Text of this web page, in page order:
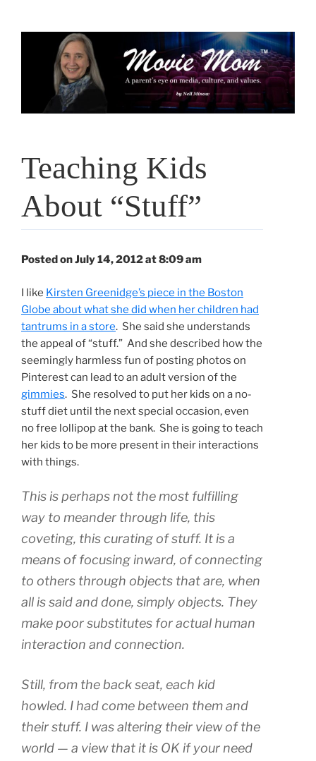
Teaching Kids
About “Stuff”
Posted on July 14, 2012 at 8:09 am
I like Kirsten Greenidge’s piece in the Boston
Globe about what she did when her children had
tantrums in a store. She said she understands
the appeal of “stuff.” And she described how the
seemingly harmless fun of posting photos on
Pinterest can lead to an adult version of the
gimmies. She resolved to put her kids on a no-
stuff diet until the next special occasion, even
no free lollipop at the bank. She is going to teach
her kids to be more present in their interactions
with things.
This is perhaps not the most fulfilling
way to meander through life, this
coveting, this curating of stuff. It is a
means of focusing inward, of connecting
to others through objects that are, when
all is said and done, simply objects. They
make poor substitutes for actual human
interaction and connection.
Still, from the back seat, each kid
howled. I had come between them and
their stuff. I was altering their view of the
world — a view that it is OK if your need